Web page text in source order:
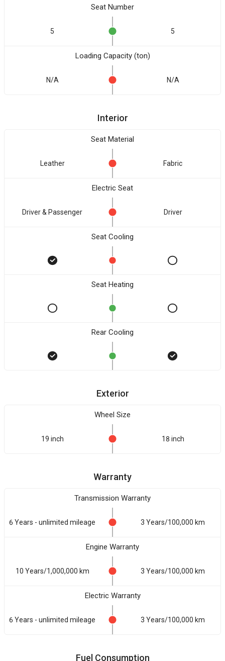
Seat Number
5 5
Loading Capacity (ton)
N/A N/A
Interior
Seat Material
Leather Fabric
Electric Seat
Driver & Passenger Driver
Seat Cooling
Seat Heating
Rear Cooling
Exterior
Wheel Size
19 inch 18 inch
Warranty
Transmission Warranty
6 Years - unlimited mileage 3 Years/100,000 km
Engine Warranty
10 Years/1,000,000 km 3 Years/100,000 km
Electric Warranty
6 Years - unlimited mileage 3 Years/100,000 km
Fuel Consumption